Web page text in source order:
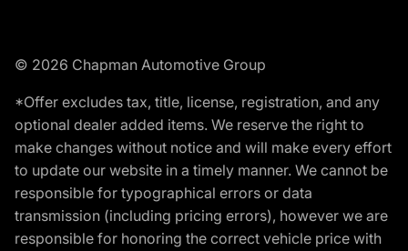
© 2026 Chapman Automotive Group
*Offer excludes tax, title, license, registration, and any
optional dealer added items. We reserve the right to
make changes without notice and will make every effort
to update our website in a timely manner. We cannot be
responsible for typographical errors or data
transmission (including pricing errors), however we are
responsible for honoring the correct vehicle price with